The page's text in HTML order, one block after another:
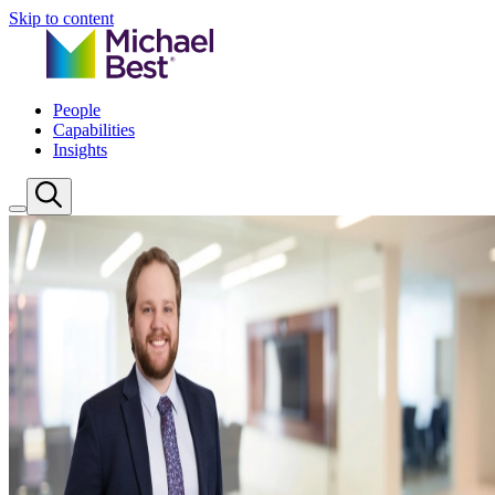
Skip to content
People
Capabilities
Insights